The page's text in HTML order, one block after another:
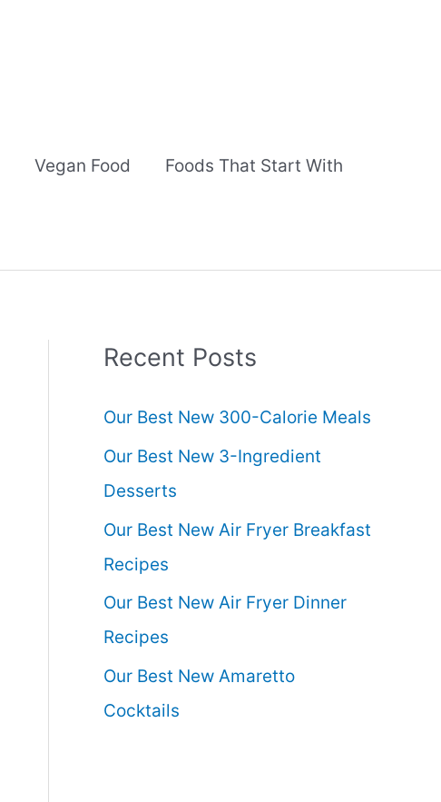
Vegan Food Foods That Start With
Recent Posts
Our Best New 300-Calorie Meals
Our Best New 3-Ingredient
Desserts
Our Best New Air Fryer Breakfast
Recipes
Our Best New Air Fryer Dinner
Recipes
Our Best New Amaretto
Cocktails